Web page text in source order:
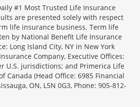
#1 Most Trusted Life Insurance
are presented solely with respect
life insurance business. Term life
by National Benefit Life Insurance
Long Island City, NY in New York
Company, Executive Offices:
U.S. jurisdictions; and Primerica Life
Canada (Head Office: 6985 Financial
ON, L5N 0G3, Phone: 905-812-